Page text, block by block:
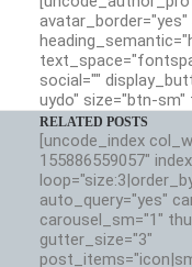
social=""
uydo" size="btn-sm"
RELATED POSTS
[uncode_index
155886559057"
auto_query="yes"
carousel_sm="1"
gutter_size="3"